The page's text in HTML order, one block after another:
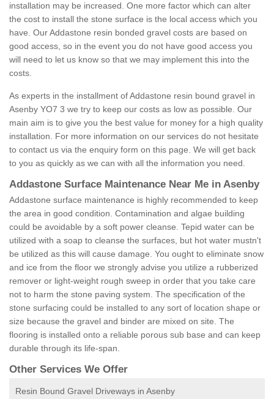
installation may be increased. One more factor which can alter
the cost to install the stone surface is the local access which you
have. Our Addastone resin bonded gravel costs are based on
good access, so in the event you do not have good access you
will need to let us know so that we may implement this into the
costs.
As experts in the installment of Addastone resin bound gravel in
Asenby YO7 3 we try to keep our costs as low as possible. Our
main aim is to give you the best value for money for a high quality
installation. For more information on our services do not hesitate
to contact us via the enquiry form on this page. We will get back
to you as quickly as we can with all the information you need.
Addastone Surface Maintenance Near Me in Asenby
Addastone surface maintenance is highly recommended to keep
the area in good condition. Contamination and algae building
could be avoidable by a soft power cleanse. Tepid water can be
utilized with a soap to cleanse the surfaces, but hot water mustn't
be utilized as this will cause damage. You ought to eliminate snow
and ice from the floor we strongly advise you utilize a rubberized
remover or light-weight rough sweep in order that you take care
not to harm the stone paving system. The specification of the
stone surfacing could be installed to any sort of location shape or
size because the gravel and binder are mixed on site. The
flooring is installed onto a reliable porous sub base and can keep
durable through its life-span.
Other Services We Offer
Resin Bound Gravel Driveways in Asenby